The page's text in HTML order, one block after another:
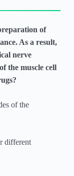
of
As a result,
nerve
the muscle cell
of the
different